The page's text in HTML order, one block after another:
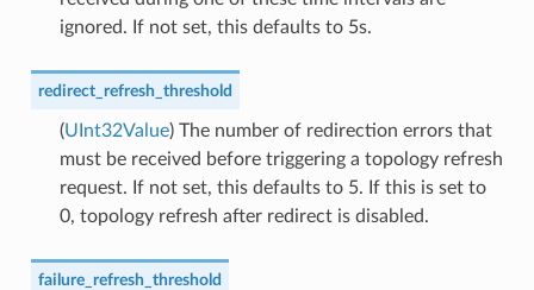
ignored. If not set, this defaults to 5s.
redirect_refresh_threshold
(UInt32Value) The number of redirection errors that
must be received before triggering a topology refresh
request. If not set, this defaults to 5. If this is set to
0, topology refresh after redirect is disabled.
failure_refresh_threshold